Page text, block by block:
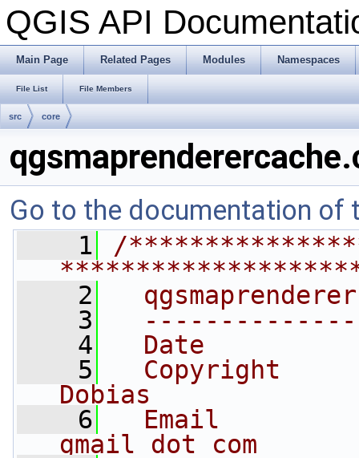
QGIS API
Main Page Related Pages Modules Namespaces
File List File Members
src core
Go to the documentation of
    1
/
    2
    3
    4
Date
    5
Copyright
Dobias
    6
Email
gmail dot com